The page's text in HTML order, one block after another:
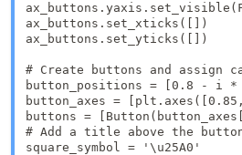
ax_buttons.set_xticks([])
ax_buttons.set_yticks([])
# Create buttons and assign
button_positions = [0.8 - i *
button_axes =
buttons =
# Add a title above the
square_symbol = '\u25A0'